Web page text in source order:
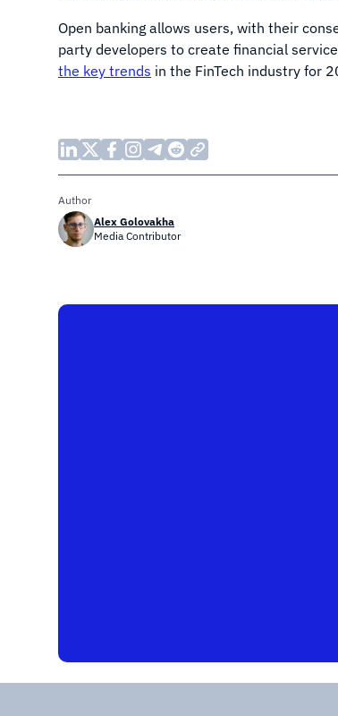
Open banking allows users, with their
party developers to create financial
the key trends in the FinTech industry for
Author
Alex Golovakha
Media Contributor